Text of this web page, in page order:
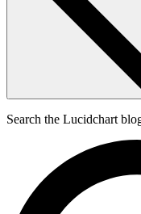
Search the Lucidchart